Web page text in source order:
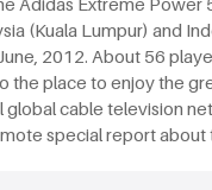
(Kuala Lumpur) and
2012. About 56
the place to enjoy the
global cable television
special report about